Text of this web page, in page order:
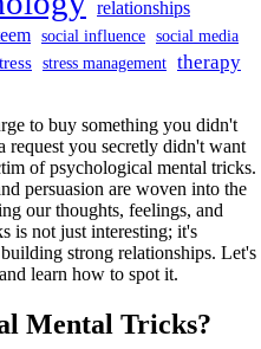
relationships
social influence social media
stress management therapy
to buy something you didn't
request you secretly didn't want
of psychological mental tricks.
persuasion are woven into the
our thoughts, feelings, and
is not just interesting; it's
strong relationships. Let's
learn how to spot it.
Mental Tricks?